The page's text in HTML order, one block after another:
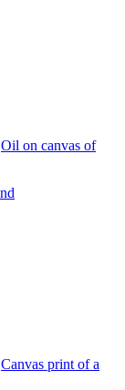
Oil on canvas of
Canvas print of a